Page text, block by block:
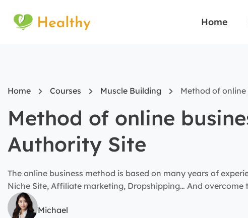
Home
Home Courses Muscle Building Method of
Method of online
Authority Site
The online business method is based on many years of
Niche Site, Affiliate marketing, Dropshipping… And overcome
Michael